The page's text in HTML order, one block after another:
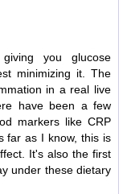
you glucose
minimizing it. The
in a real live
have been a few
markers like CRP
far as I know, this is
It's also the first
under these dietary